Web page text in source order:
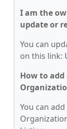
I am the
update or
You can
on this link:
How to
You can